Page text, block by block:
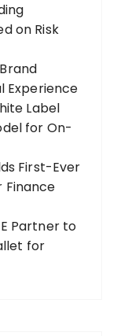
on Risk
Experience
Label
for On-
First-Ever
Finance
Partner to
for